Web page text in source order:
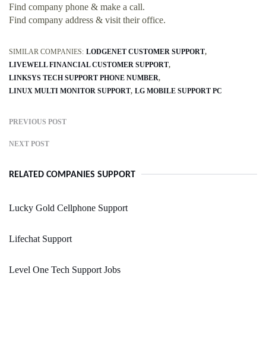
Find company phone & make a call.
Find company address & visit their office.
SIMILAR COMPANIES: LODGENET CUSTOMER SUPPORT
LIVEWELL FINANCIAL CUSTOMER SUPPORT
LINKSYS TECH SUPPORT PHONE NUMBER
LINUX MULTI MONITOR SUPPORT LG MOBILE SUPPORT PC
PREVIOUS POST
NEXT POST
RELATED COMPANIES SUPPORT
Lucky Gold Cellphone Support
Lifechat Support
Level One Tech Support Jobs